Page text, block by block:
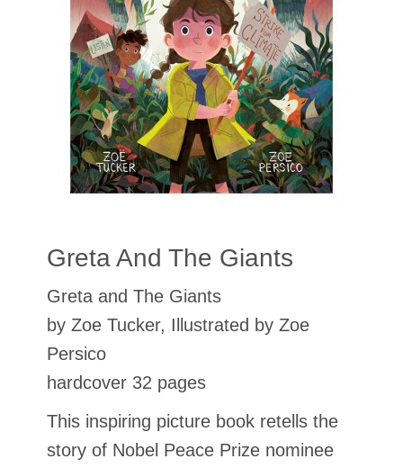
Greta And The Giants
Greta and The Giants
by Zoe Tucker, Illustrated by Zoe
Persico
hardcover 32 pages
This inspiring picture book retells the
story of Nobel Peace Prize nominee